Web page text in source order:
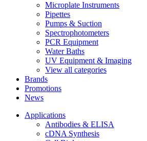
Microplate Instruments
Pipettes
Pumps & Suction
Spectrophotometers
PCR Equipment
Water Baths
UV Equipment & Imaging
View all categories
Brands
Promotions
News
Applications
Antibodies & ELISA
cDNA Synthesis